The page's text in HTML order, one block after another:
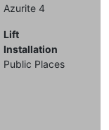
Azurite 4
Lift
Installation
Public Places